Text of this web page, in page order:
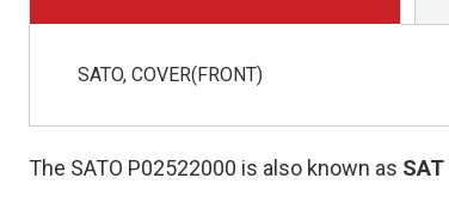
SATO, COVER(FRONT)
The SATO P02522000 is also known as SAT